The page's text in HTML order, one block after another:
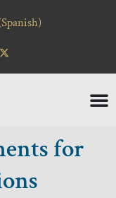
Spanish)
for